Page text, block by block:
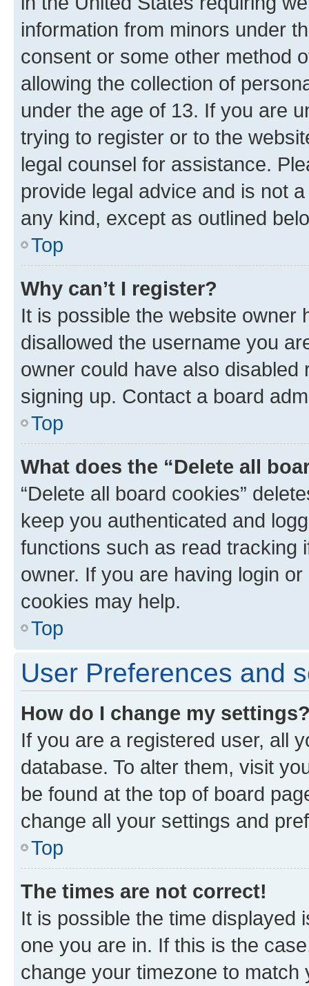
information from minors under
consent or some other method
allowing the collection of
under the age of 13. If you are
trying to register or to the
legal counsel for assistance.
provide legal advice and is not
any kind, except as outlined
Top
Why can’t I register?
It is possible the website owner
disallowed the username you
owner could have also
signing up. Contact a board
Top
What does the “Delete all
“Delete all board cookies”
keep you authenticated and
functions such as read tracking
owner. If you are having login
cookies may help.
Top
User Preferences and
How do I change my
If you are a registered user, all
database. To alter them, visit
be found at the top of board
change all your settings and
Top
The times are not correct!
It is possible the time displayed
one you are in. If this is the
change your timezone to